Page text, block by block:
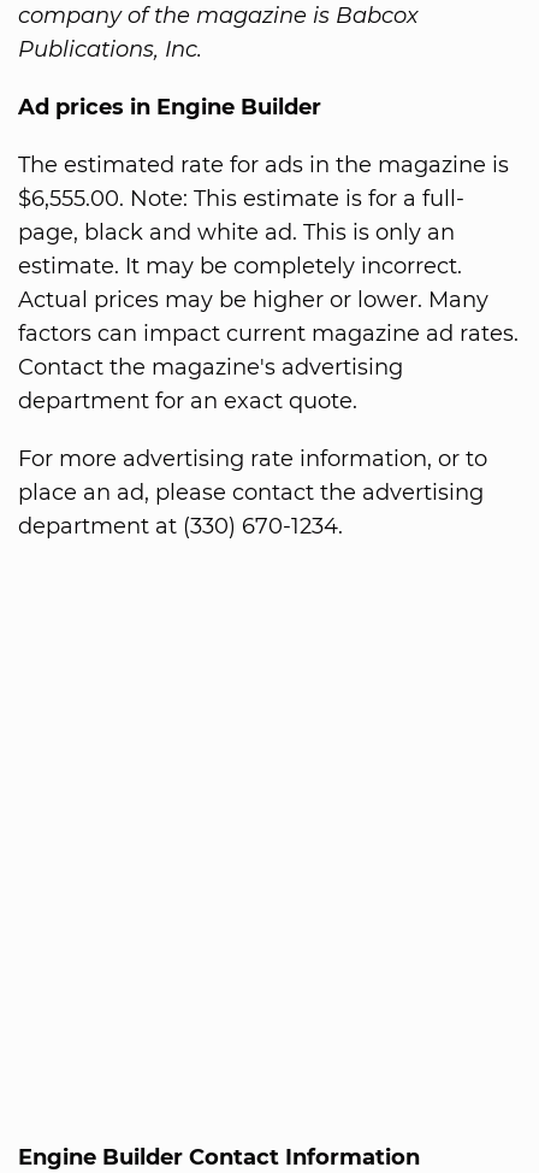
company of the magazine is Babcox
Publications, Inc.
Ad prices in Engine Builder
The estimated rate for ads in the magazine is
$6,555.00. Note: This estimate is for a full-
page, black and white ad. This is only an
estimate. It may be completely incorrect.
Actual prices may be higher or lower. Many
factors can impact current magazine ad rates.
Contact the magazine's advertising
department for an exact quote.
For more advertising rate information, or to
place an ad, please contact the advertising
department at (330) 670-1234.
Engine Builder Contact Information